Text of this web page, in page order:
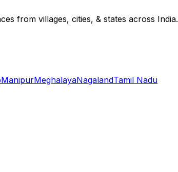
from villages, cities, & states across India.
ManipurMeghalayaNagalandTamil Nadu